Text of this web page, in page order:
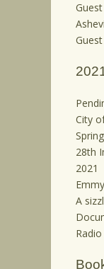
City
28th
2021
A